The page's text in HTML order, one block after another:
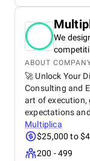
We
ABOUT
🚀 Unlock Your
Consulting and
art of execution,
expectations
Multiplica
$25,000 to
200 - 499